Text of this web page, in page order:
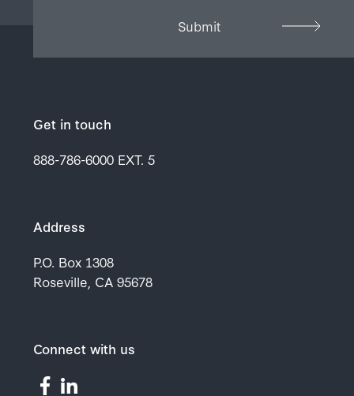
Get in touch
888-786-6000 EXT. 5
Address
P.O. Box 1308
Roseville, CA 95678
Connect with us